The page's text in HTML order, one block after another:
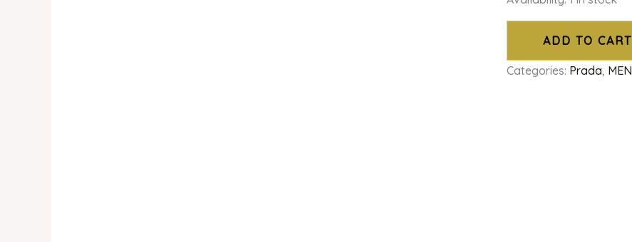
ADD TO CART
Categories: Prada, MEN